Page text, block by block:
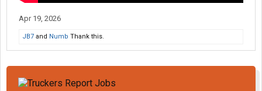
Apr 19, 2026
JB7 and Numb Thank this.